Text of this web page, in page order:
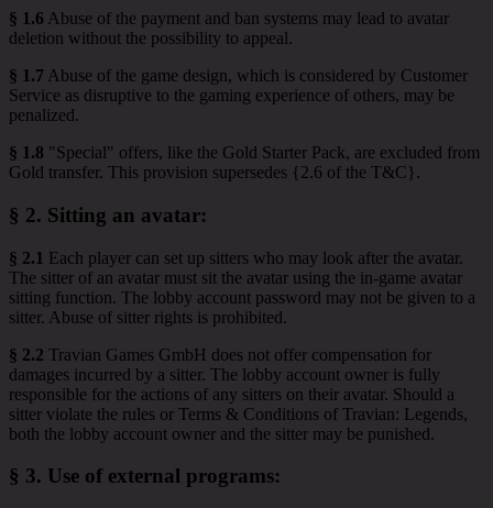
§ 1.6 Abuse of the payment and ban systems may lead to avatar
deletion without the possibility to appeal.
§ 1.7 Abuse of the game design, which is considered by Customer
Service as disruptive to the gaming experience of others, may be
penalized.
§ 1.8 "Special" offers, like the Gold Starter Pack, are excluded from
Gold transfer. This provision supersedes {2.6 of the T&C}.
§ 2. Sitting an avatar:
§ 2.1 Each player can set up sitters who may look after the avatar.
The sitter of an avatar must sit the avatar using the in-game avatar
sitting function. The lobby account password may not be given to a
sitter. Abuse of sitter rights is prohibited.
§ 2.2 Travian Games GmbH does not offer compensation for
damages incurred by a sitter. The lobby account owner is fully
responsible for the actions of any sitters on their avatar. Should a
sitter violate the rules or Terms & Conditions of Travian: Legends,
both the lobby account owner and the sitter may be punished.
§ 3. Use of external programs: